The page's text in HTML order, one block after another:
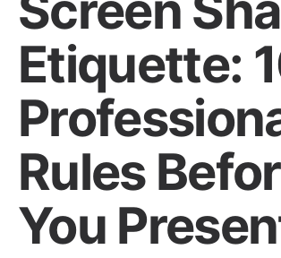
Downloads
Pricing
Blog
Get ContextBlur
Etiquette:
Rules
You